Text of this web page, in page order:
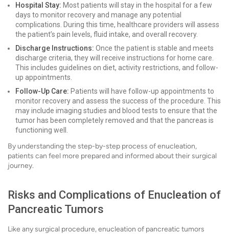
Hospital Stay: Most patients will stay in the hospital for a few
days to monitor recovery and manage any potential
complications. During this time, healthcare providers will assess
the patient’s pain levels, fluid intake, and overall recovery.
Discharge Instructions: Once the patient is stable and meets
discharge criteria, they will receive instructions for home care.
This includes guidelines on diet, activity restrictions, and follow-
up appointments.
Follow-Up Care: Patients will have follow-up appointments to
monitor recovery and assess the success of the procedure. This
may include imaging studies and blood tests to ensure that the
tumor has been completely removed and that the pancreas is
functioning well.
By understanding the step-by-step process of enucleation,
patients can feel more prepared and informed about their surgical
journey.
Risks and Complications of Enucleation of
Pancreatic Tumors
Like any surgical procedure, enucleation of pancreatic tumors